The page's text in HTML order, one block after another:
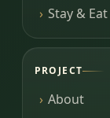
Stay & Eat
PROJECT
About